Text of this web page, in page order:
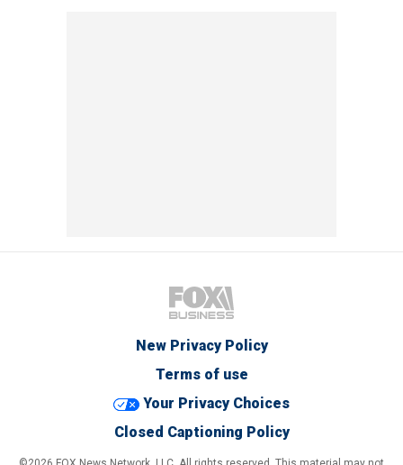
New Privacy Policy
Terms of use
Your Privacy Choices
Closed Captioning Policy